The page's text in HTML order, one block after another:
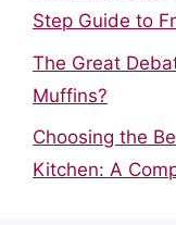
Step Guide to
The Great
Muffins?
Choosing the
Kitchen: A